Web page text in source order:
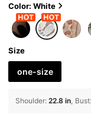
Color: White
Size
one-size
Shoulder: 22.8 in Bust: